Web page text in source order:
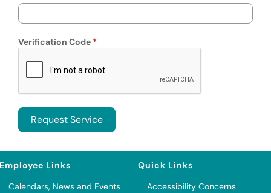
Verification Code
Employee Links
Calendars, News and Events
Quick Links
Accessibility Concerns